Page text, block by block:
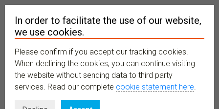
MENU
In order to facilitate the use of our website,
we use cookies.
Please confirm if you accept our tracking cookies.
When declining the cookies, you can continue visiting
the website without sending data to third party
services. Read our complete cookie statement here.